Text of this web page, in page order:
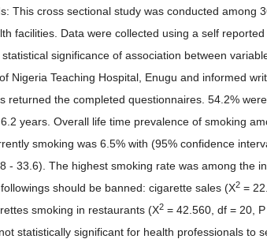
This cross sectional study was conducted
facilities. Data were collected using a self
significance of association between
Nigeria Teaching Hospital, Enugu and informed
returned the completed questionnaires. 54.2%
years. Overall life time prevalence of smoking
smoking was 6.5% with (95% confidence
- 33.6). The highest smoking rate was among the
should be banned: cigarette sales (X2 =
smoking in restaurants (X2 = 42.560, df = 20,
statistically significant for health professionals to